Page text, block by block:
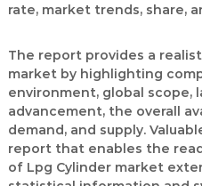
rate, market trends, share,
The report provides a
market by highlighting
environment, global scope,
advancement, the overall
demand, and supply.
report that enables the
of Lpg Cylinder market